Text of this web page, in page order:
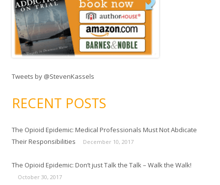
Tweets by @StevenKassels
RECENT POSTS
The Opioid Epidemic: Medical Professionals Must Not Abdicate
Their Responsibilities
December 10, 2017
The Opioid Epidemic: Don’t just Talk the Talk – Walk the Walk!
October 30, 2017